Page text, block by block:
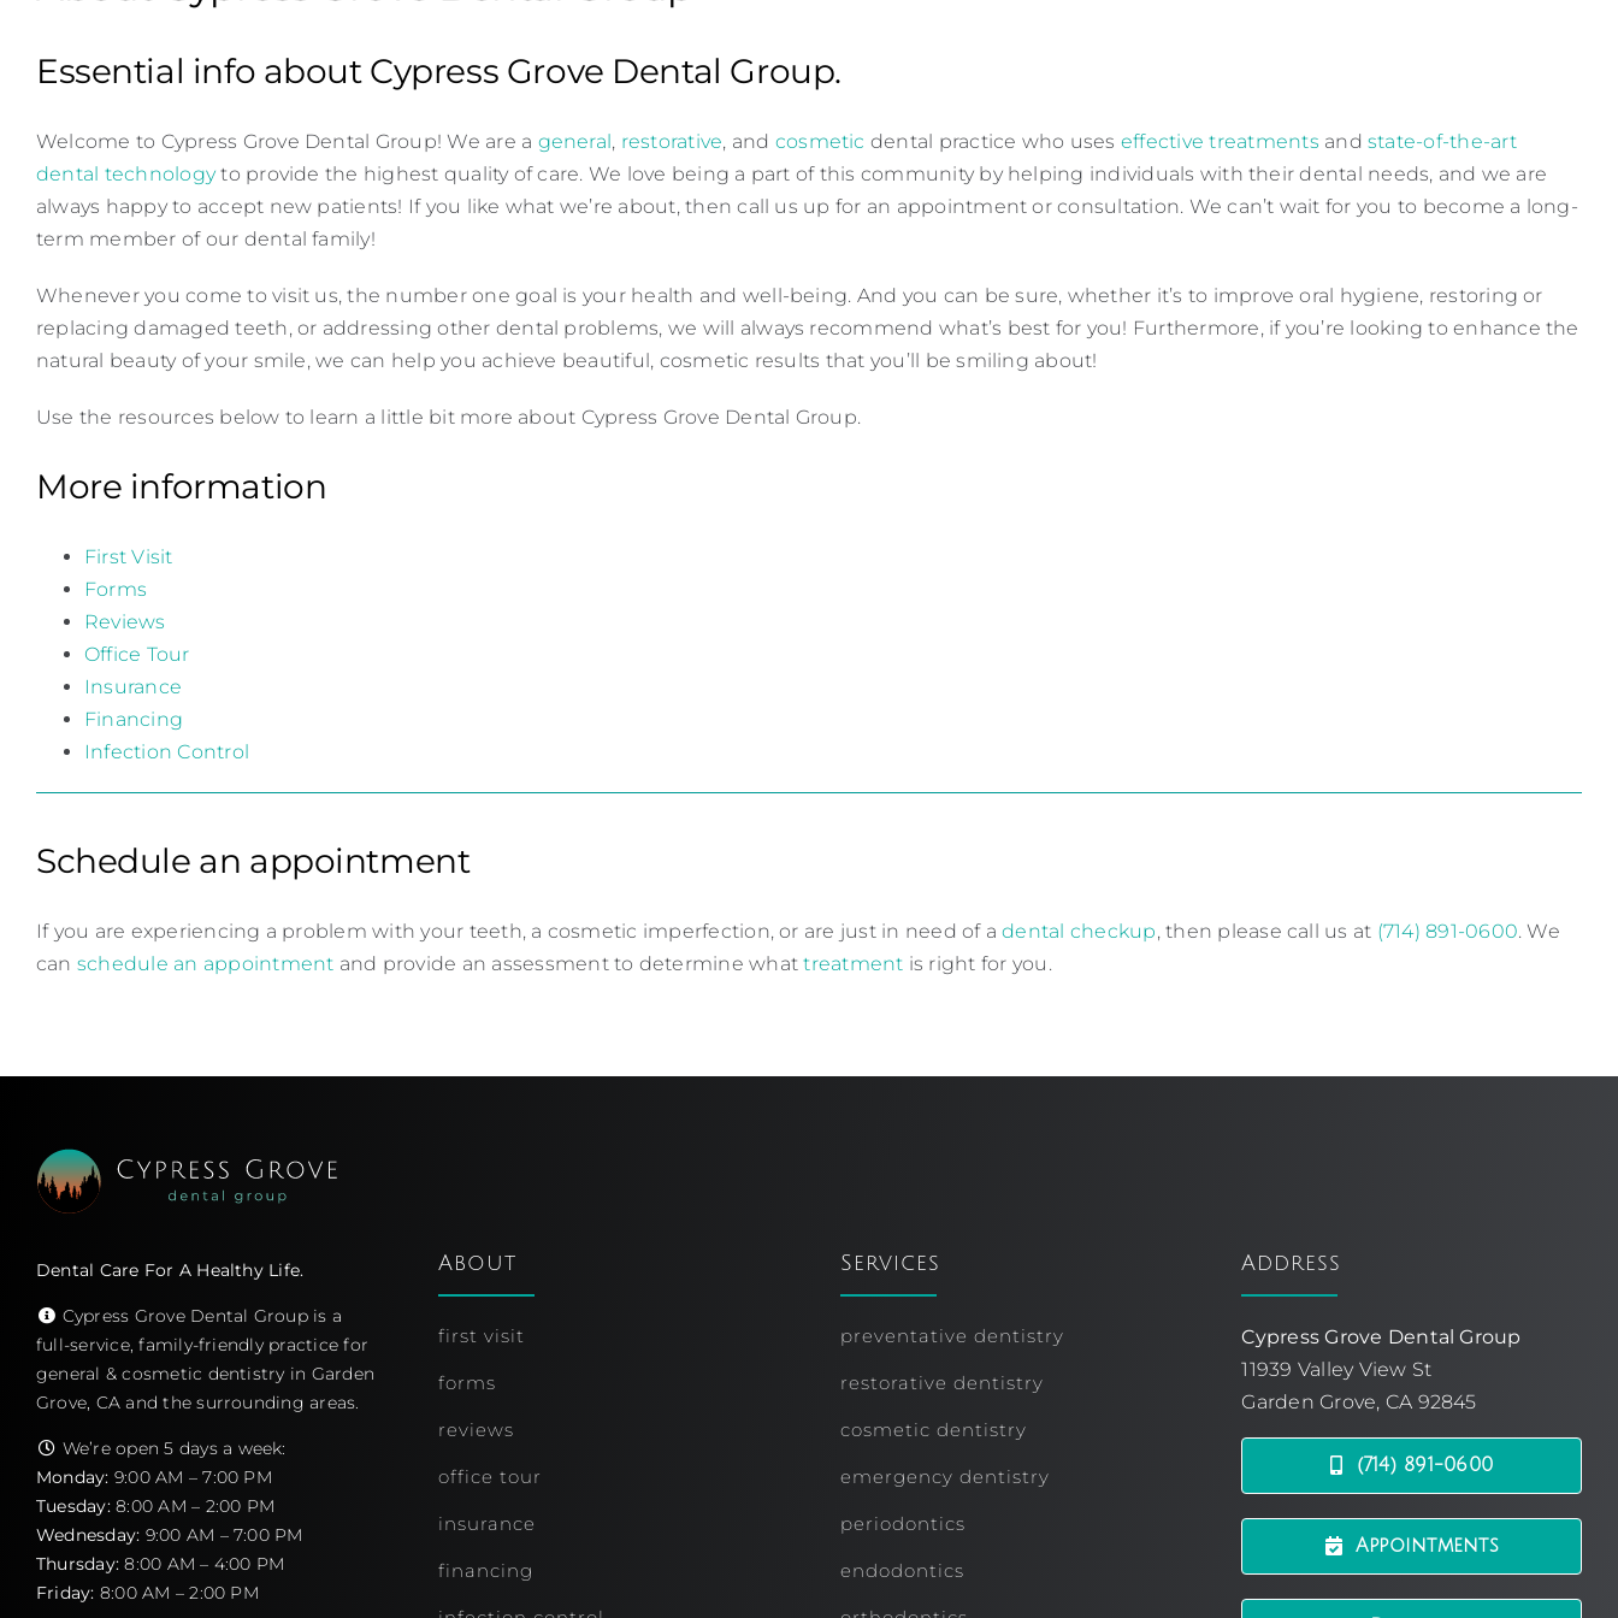
Essential info about Cypress Grove Dental Group.
Welcome to Cypress Grove Dental Group! We are a general , restorative, and cosmetic dental practice who uses effective treatments and state-of-the-art
dental technologyto provide the highest quality of care. We love being a part of this community by helping individuals with their dental needs, and we are
always happy to accept new patients! If you like what we’re about, then call us up for an appointment or consultation. We can’t wait for you to become a long-
term member of our dental family!
Whenever you come to visit us, the number one goal is your health and well-being. And you can be sure, whether it’s to improve oral hygiene, restoring or
replacing damaged teeth, or addressing other dental problems, we will always recommend what’s best for you! Furthermore, if you’re looking to enhance the
natural beauty of your smile, we can help you achieve beautiful, cosmetic results that you’ll be smiling about!
Use the resources below to learn a little bit more about Cypress Grove Dental Group.
More information
First Visit
Forms
Reviews
Office Tour
Insurance
Financing
Infection Control
Schedule an appointment
If you are experiencing a problem with your teeth, a cosmetic imperfection, or are just in need of adental checkup, then please call us at (714) 891-0600. We
can schedule an appointment and provide an assessment to determine whattreatment is right for you.
Dental Care For A Healthy Life.
Cypress Grove Dental Group is a
full-service, family-friendly practice for
general & cosmetic dentistry in Garden
Grove, CA and the surrounding areas.
We’re open 5 days a week:
Monday: 9:00 AM – 7:00 PM
Tuesday:8:00 AM – 2:00 PM
Wednesday: 9:00 AM – 7:00 PM
Thursday: 8:00 AM – 4:00 PM
Friday: 8:00 AM – 2:00 PM
About
first visit
forms
reviews
office tour
insurance
financing
Services
preventative dentistry
restorative dentistry
cosmetic dentistry
emergency dentistry
periodontics
endodontics
Address
Cypress Grove Dental Group
11939 Valley View St
Garden Grove, CA 92845
(714) 891-0600
Appointments